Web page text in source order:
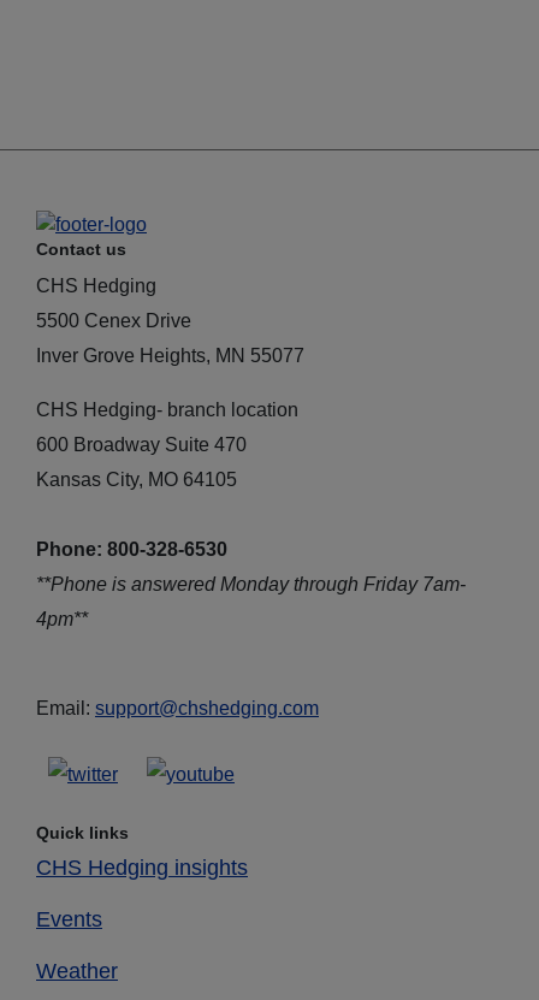
Contact us
CHS Hedging
5500 Cenex Drive
Inver Grove Heights, MN 55077
CHS Hedging- branch location
600 Broadway Suite 470
Kansas City, MO 64105
Phone: 800-328-6530
**Phone is answered Monday through Friday 7am-
4pm**
Email: support@chshedging.com
Quick links
CHS Hedging insights
Events
Weather